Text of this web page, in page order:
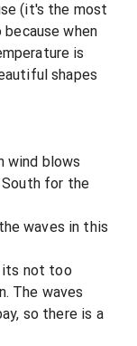
(it's the most
when
is
shapes
wind blows
for the
waves in this
its not too
The waves
so there is a